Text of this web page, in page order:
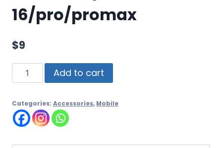
16/pro/promax
$9
Add to cart
Categories: Accessories, Mobile